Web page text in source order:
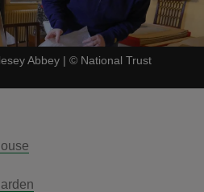
Abbey | © National Trust